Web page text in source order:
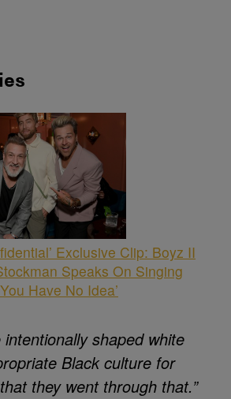
Exclusive Clip: Boyz II
Speaks On Singing
Have No Idea’
intentionally shaped white
Black culture for
they went through that.”